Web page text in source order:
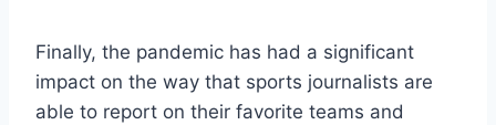
Finally, the pandemic has had a significant
impact on the way that sports journalists are
able to report on their favorite teams and